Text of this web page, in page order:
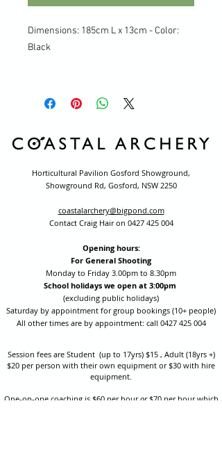
Dimensions: 185cm L x 13cm - Color:
Black
Horticultural Pavilion Gosford Showground,
Showground Rd, Gosford, NSW 2250
coastalarchery@bigpond.com
Contact Craig Hair on 0427 425 004
Opening hours:
For General Shooting
Monday to Friday 3.00pm to 8.30pm
School holidays we open at 3:00pm
(excluding public holidays)
Saturday by appointment for group bookings (10+ people)
All other times are by appointment: call 0427 425 004
Session fees are Student (up to 17yrs) $15 , Adult (18yrs +)
$20 per person with their own equipment or $30 with hire
equipment.
One-on-one coaching is $60 per houror$70 per hour which